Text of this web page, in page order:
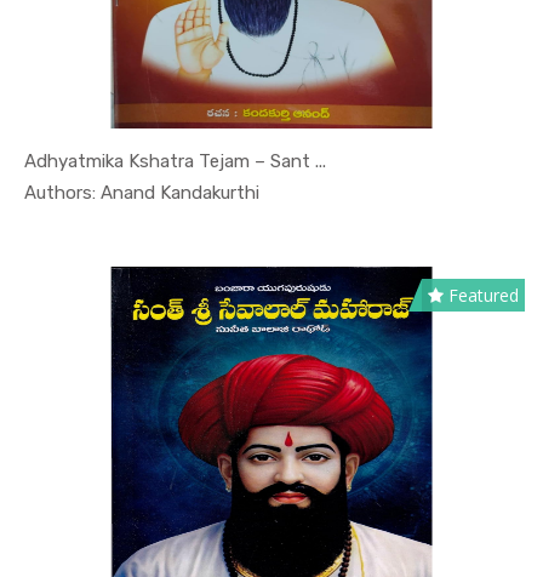
Adhyatmika Kshatra Tejam – Sant ...
Authors: Anand KandakurthiIn Leaders...
Featured